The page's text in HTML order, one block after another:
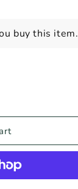
buy this item.